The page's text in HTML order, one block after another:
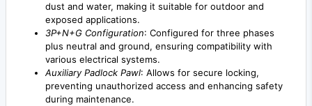
dust and water, making it suitable for outdoor and
exposed applications.
3P+N+G Configuration: Configured for three phases
plus neutral and ground, ensuring compatibility with
various electrical systems.
Auxiliary Padlock Pawl: Allows for secure locking,
preventing unauthorized access and enhancing safety
during maintenance.